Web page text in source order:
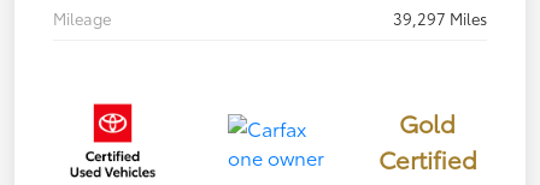
Mileage
39,297 Miles
Gold
Certified